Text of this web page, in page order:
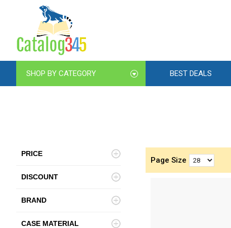
SHOP BY CATEGORY BEST DEALS
PRICE
DISCOUNT
BRAND
CASE MATERIAL
Page Size